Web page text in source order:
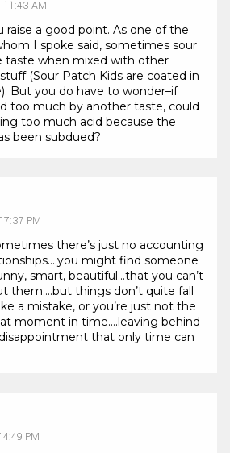
11:43 AM
raise a good point. As one of the
I spoke said, sometimes sour
taste when mixed with other
(Sour Patch Kids are coated in
But you do have to wonder–if
too much by another taste, could
too much acid because the
been subdued?
7:37 PM
there’s just no accounting
might find someone
smart, beautiful…that you can’t
them….but things don’t quite fall
a mistake, or you’re just not the
moment in time….leaving behind
that only time can
4:49 PM